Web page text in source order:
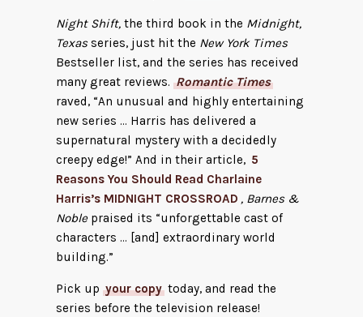
Night Shift,the third book in the Midnight,
Texas series, just hit the New York Times
Bestseller list, and the series has received
many great reviews. Romantic Times
raved, “An unusual and highly entertaining
new series … Harris has delivered a
supernatural mystery with a decidedly
creepy edge!” And in their article, 5
Reasons You Should Read Charlaine
Harris’s MIDNIGHT CROSSROAD , Barnes &
Noble praised its “unforgettable cast of
characters … [and] extraordinary world
building.”
Pick up your copytoday, and read the
series before the television release!